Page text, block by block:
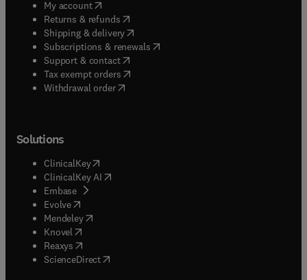
My account( opens in new tab/window
Returns & refunds( opens in new tab/window
Shipping & delivery(opens in new tab/window
Subscriptions & renewals( opens in new tab/window
Support & contact( opens in new tab/window
Tax exempt orders( opens in new tab/window
Withdrawal order
Solutions
ClinicalKey(opens in new tab/window
ClinicalKey AI opens in new tab/window
Embase( opens in new tab/window
Evolve(opens in new tab/window
Mendeley( opens in new tab/window
Knovel (opens in new tab/window
Reaxys (opens in new tab/window
ScienceDirect(opens in new tab/window